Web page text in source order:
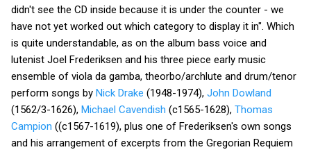
didn't see the CD inside because it is under the counter - we
have not yet worked out which category to display it in". Which
is quite understandable, as on the album bass voice and
lutenist Joel Frederiksen and his three piece early music
ensemble of viola da gamba, theorbo/archlute and drum/tenor
perform songs by Nick Drake (1948-1974), John Dowland
(1562/3-1626), Michael Cavendish (c1565-1628), Thomas
Campion ((c1567-1619), plus one of Frederiksen's own songs
and his arrangement of excerpts from the Gregorian Requiem